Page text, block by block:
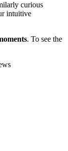
curious
intuitive
. To see the